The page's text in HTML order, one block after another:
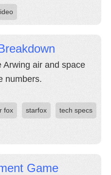
Arwing air and space
numbers.
fox starfox tech specs
Game